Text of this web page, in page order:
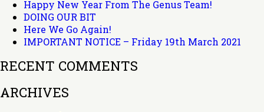
Happy New Year From The Genus Team!
DOING OUR BIT
Here We Go Again!
IMPORTANT NOTICE – Friday 19th March 2021
RECENT COMMENTS
ARCHIVES